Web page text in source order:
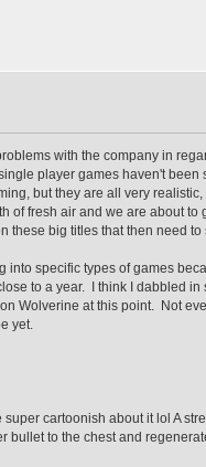
with the company in
player games haven't been
but they are all very
of fresh air and we are about to
these big titles that then need
specific types of games
to a year. I think I dabbled
Wolverine at this point. Not
yet.
cartoonish about it lol A
to the chest and